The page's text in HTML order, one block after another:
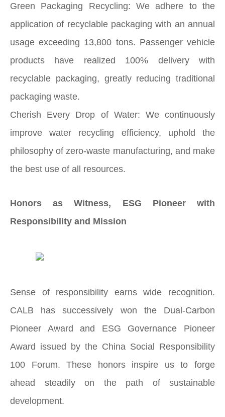
Green Packaging Recycling: We adhere to the
application of recyclable packaging with an annual
usage exceeding 13,800 tons. Passenger vehicle
products have realized 100% delivery with
recyclable packaging, greatly reducing traditional
packaging waste.
Cherish Every Drop of Water: We continuously
improve water recycling efficiency, uphold the
philosophy of zero-waste manufacturing, and make
the best use of all resources.
Honors as Witness, ESG Pioneer with
Responsibility and Mission
Sense of responsibility earns wide recognition.
CALB has successively won the Dual-Carbon
Pioneer Award and ESG Governance Pioneer
Award issued by the China Social Responsibility
100 Forum. These honors inspire us to forge
ahead steadily on the path of sustainable
development.